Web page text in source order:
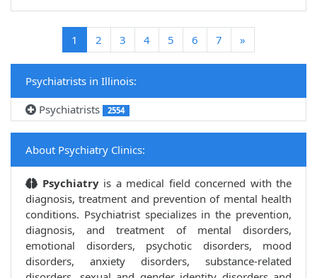
1 (current)
2 3 4 5 6 7 »
Psychiatrists in Illinois:
Psychiatrists
2554
About Psychiatry Clinics:
Psychiatry is a medical field concerned with the
diagnosis, treatment and prevention of mental health
conditions. Psychiatrist specializes in the prevention,
diagnosis, and treatment of mental disorders,
emotional disorders, psychotic disorders, mood
disorders, anxiety disorders, substance-related